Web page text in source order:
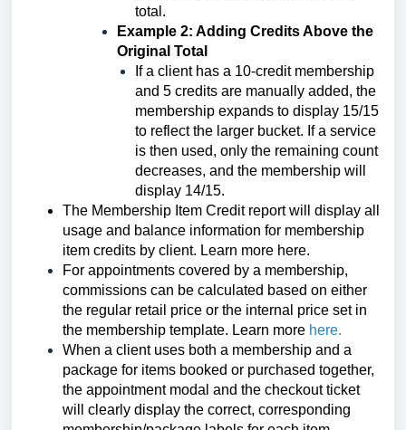
total.
Example 2: Adding Credits Above the
Original Total
If a client has a 10-credit membership
and 5 credits are manually added, the
membership expands to display 15/15
to reflect the larger bucket. If a service
is then used, only the remaining count
decreases, and the membership will
display 14/15.
The Membership Item Credit report will display all
usage and balance information for membership
item credits by client. Learn more here.
For appointments covered by a membership,
commissions can be calculated based on either
the regular retail price or the internal price set in
the membership template. Learn more here.
When a client uses both a membership and a
package for items booked or purchased together,
the appointment modal and the checkout ticket
will clearly display the correct, corresponding